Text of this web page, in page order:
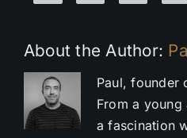
About the Author:
Paul, founder
From a young
a fascination